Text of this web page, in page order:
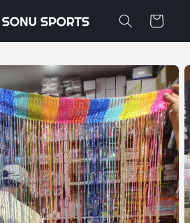
Cart